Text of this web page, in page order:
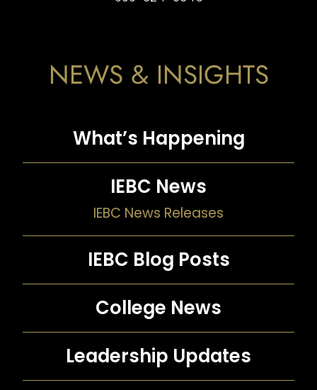
NEWS & INSIGHTS
What’s Happening
IEBC News
IEBC News Releases
IEBC Blog Posts
College News
Leadership Updates